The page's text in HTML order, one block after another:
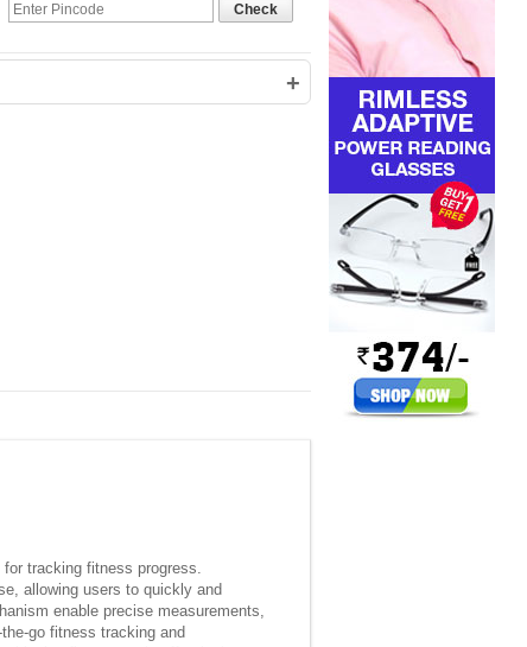
Check
+
tracking fitness progress.
allowing users to quickly and
enable precise measurements,
go fitness tracking and